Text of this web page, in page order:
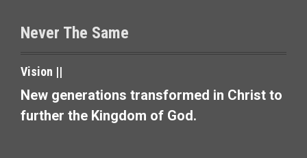
s
n
a
v
i
Never The Same
Vision ||
New generations transformed in Christ to
further the Kingdom of God.